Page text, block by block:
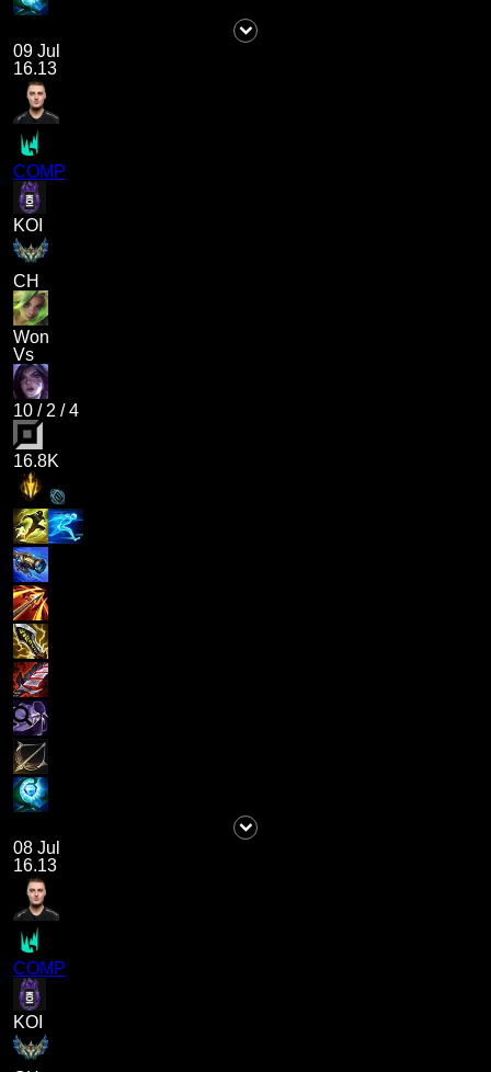
09 Jul
16.13
COMP
KOI
CH
Won
Vs
10 / 2 /4
16.8K
08 Jul
16.13
COMP
KOI